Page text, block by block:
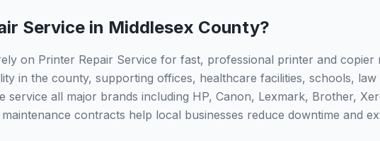
Service in Middlesex County?
on Printer Repair Service for fast, professional printer and copier
in the county, supporting offices, healthcare facilities, schools, law
service all major brands including HP, Canon, Lexmark, Brother,
contracts help local businesses reduce downtime and